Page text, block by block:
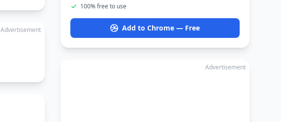
Advertisement
100% free to use
Add to Chrome — Free
Advertisement